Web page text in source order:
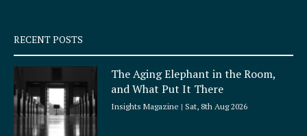
q
u
a
e
RECENT POSTS
The Aging Elephant in the Room,
and What Put It There
Insights Magazine Sat, 8th Aug 2026